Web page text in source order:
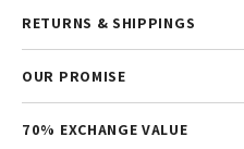
RETURNS & SHIPPINGS
OUR PROMISE
70% EXCHANGE VALUE